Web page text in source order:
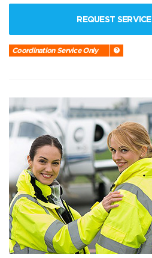
REQUEST SERVICE
Coordination Service Only